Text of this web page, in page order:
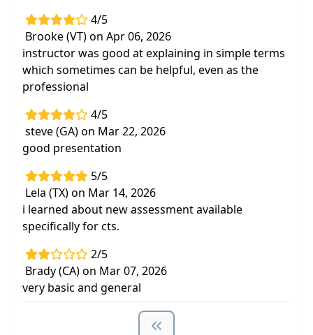
4/5
Brooke (VT) on Apr 06, 2026
instructor was good at explaining in simple terms
which sometimes can be helpful, even as the
professional
4/5
steve (GA) on Mar 22, 2026
good presentation
5/5
Lela (TX) on Mar 14, 2026
i learned about new assessment available
specifically for cts.
2/5
Brady (CA) on Mar 07, 2026
very basic and general